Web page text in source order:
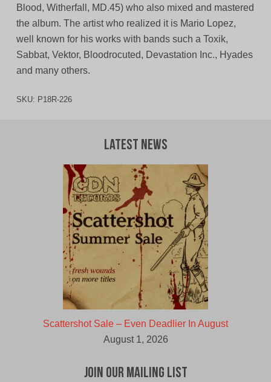
Blood, Witherfall, MD.45) who also mixed and mastered
the album. The artist who realized it is Mario Lopez,
well known for his works with bands such a Toxik,
Sabbat, Vektor, Bloodrocuted, Devastation Inc., Hyades
and many others.
SKU: P18R-226
Latest News
Scattershot Sale – Even Deadlier In August
August 1, 2026
Join Our Mailing List